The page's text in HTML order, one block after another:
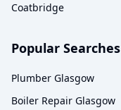
Coatbridge
Popular Searches
Plumber Glasgow
Boiler Repair Glasgow